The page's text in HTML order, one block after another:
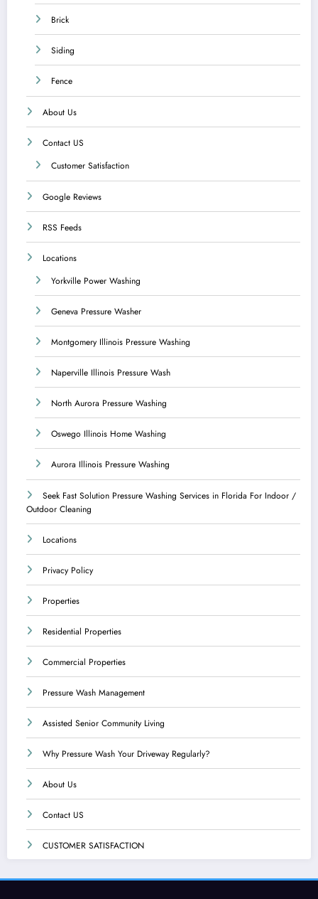
Brick
Siding
Fence
About Us
Contact US
Customer Satisfaction
Google Reviews
RSS Feeds
Locations
Yorkville Power Washing
Geneva Pressure Washer
Montgomery Illinois Pressure Washing
Naperville Illinois Pressure Wash
North Aurora Pressure Washing
Oswego Illinois Home Washing
Aurora Illinois Pressure Washing
Seek Fast Solution Pressure Washing Services in Florida For Indoor /
Outdoor Cleaning
Locations
Privacy Policy
Properties
Residential Properties
Commercial Properties
Pressure Wash Management
Assisted Senior Community Living
Why Pressure Wash Your Driveway Regularly?
About Us
Contact US
CUSTOMER SATISFACTION